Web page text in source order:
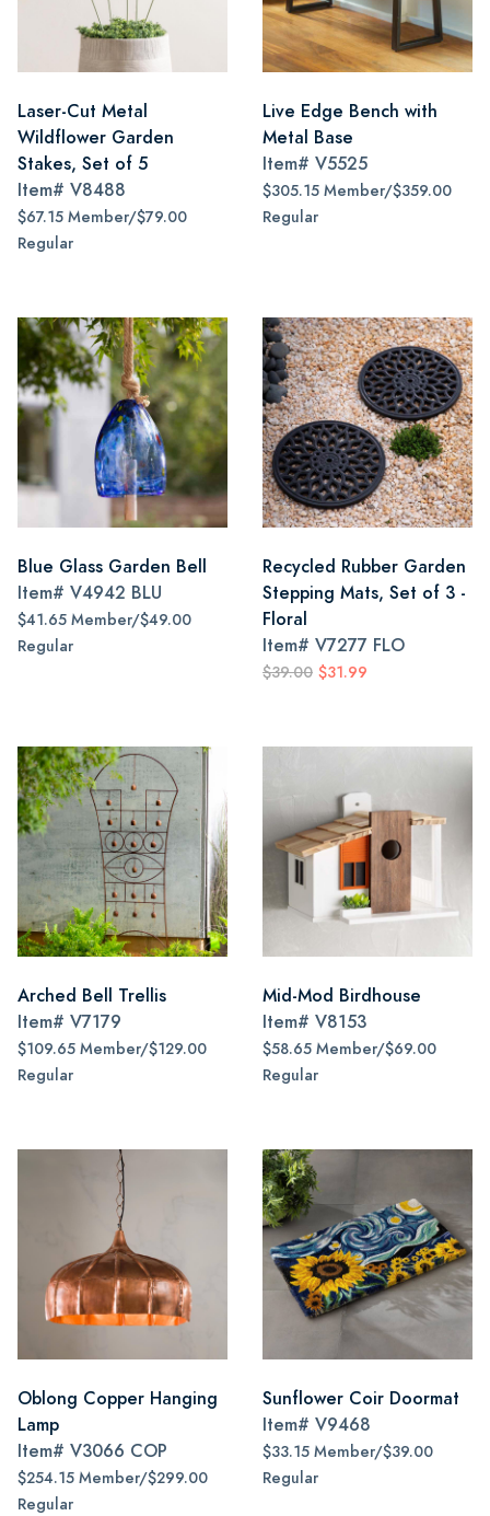
Laser-Cut Metal
Wildflower Garden
Stakes, Set of 5
Item# V8488
$67.15 Member/$79.00
Regular
Live Edge Bench with
Metal Base
Item# V5525
$305.15 Member/$359.00
Regular
Blue Glass Garden Bell
Item# V4942 BLU
$41.65 Member/$49.00
Regular
Recycled Rubber Garden
Stepping Mats, Set of 3 -
Floral
Item# V7277 FLO
$39.00 $31.99
Arched Bell Trellis
Item# V7179
$109.65 Member/$129.00
Regular
Mid-Mod Birdhouse
Item# V8153
$58.65 Member/$69.00
Regular
Oblong Copper Hanging
Lamp
Item# V3066 COP
$254.15 Member/$299.00
Regular
Sunflower Coir Doormat
Item# V9468
$33.15 Member/$39.00
Regular